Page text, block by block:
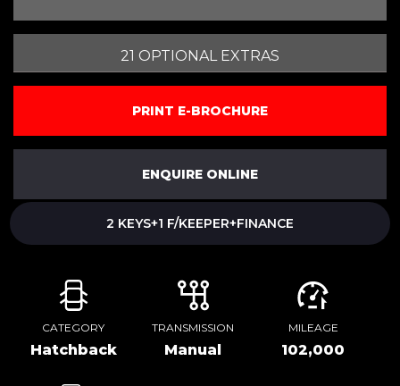
21 OPTIONAL EXTRAS
PRINT E-BROCHURE
ENQUIRE ONLINE
2 KEYS+1 F/KEEPER+FINANCE
CATEGORY
Hatchback
TRANSMISSION
Manual
MILEAGE
102,000